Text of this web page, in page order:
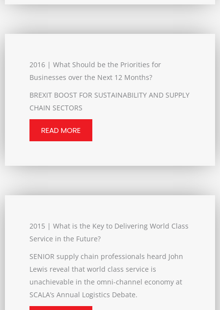
2016 | What Should be the Priorities for
Businesses over the Next 12 Months?
BREXIT BOOST FOR SUSTAINABILITY AND SUPPLY
CHAIN SECTORS
READ MORE
2015 | What is the Key to Delivering World Class
Service in the Future?
SENIOR supply chain professionals heard John
Lewis reveal that world class service is
unachievable in the omni-channel economy at
SCALA’s Annual Logistics Debate.